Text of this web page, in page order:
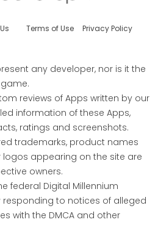
Terms of Use Privacy Policy
any developer, nor is it the
reviews of Apps written by our
information of these Apps,
ratings and screenshots.
trademarks, product names
appearing on the site are
owners.
federal Digital Millennium
responding to notices of alleged
with the DMCA and other